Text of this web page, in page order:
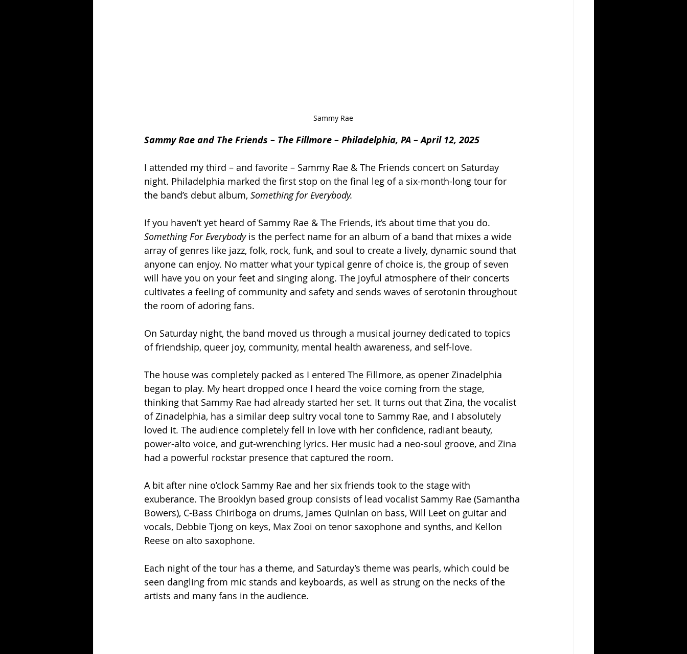
Sammy Rae
Sammy Rae and The Friends – The Fillmore – Philadelphia, PA – April 12, 2025
I attended my third – and favorite – Sammy Rae & The Friends concert on Saturday
night. Philadelphia marked the first stop on the final leg of a six-month-long tour for
the band’s debut album, Something for Everybody.
If you haven’t yet heard of Sammy Rae & The Friends, it’s about time that you do.
Something For Everybody is the perfect name for an album of a band that mixes a wide
array of genres like jazz, folk, rock, funk, and soul to create a lively, dynamic sound that
anyone can enjoy. No matter what your typical genre of choice is, the group of seven
will have you on your feet and singing along. The joyful atmosphere of their concerts
cultivates a feeling of community and safety and sends waves of serotonin throughout
the room of adoring fans.
On Saturday night, the band moved us through a musical journey dedicated to topics
of friendship, queer joy, community, mental health awareness, and self-love.
The house was completely packed as I entered The Fillmore, as opener Zinadelphia
began to play. My heart dropped once I heard the voice coming from the stage,
thinking that Sammy Rae had already started her set. It turns out that Zina, the vocalist
of Zinadelphia, has a similar deep sultry vocal tone to Sammy Rae, and I absolutely
loved it. The audience completely fell in love with her confidence, radiant beauty,
power-alto voice, and gut-wrenching lyrics. Her music had a neo-soul groove, and Zina
had a powerful rockstar presence that captured the room.
A bit after nine o’clock Sammy Rae and her six friends took to the stage with
exuberance. The Brooklyn based group consists of lead vocalist Sammy Rae (Samantha
Bowers), C-Bass Chiriboga on drums, James Quinlan on bass, Will Leet on guitar and
vocals, Debbie Tjong on keys, Max Zooi on tenor saxophone and synths, and Kellon
Reese on alto saxophone.
Each night of the tour has a theme, and Saturday’s theme was pearls, which could be
seen dangling from mic stands and keyboards, as well as strung on the necks of the
artists and many fans in the audience.